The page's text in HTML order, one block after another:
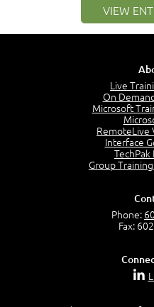
Networking Best Practices
The Purpose of the OSI Model
OSI Data Link Layer
VIEW
Live
On
Microsoft
RemoteLive
Interface
Group
Phone:
Fax: